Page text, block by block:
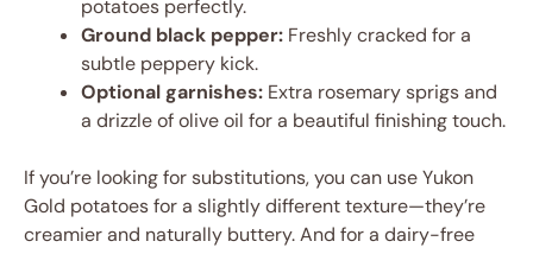
potatoes perfectly.
Ground black pepper: Freshly cracked for a
subtle peppery kick.
Optional garnishes: Extra rosemary sprigs and
a drizzle of olive oil for a beautiful finishing touch.
If you’re looking for substitutions, you can use Yukon
Gold potatoes for a slightly different texture—they’re
creamier and naturally buttery. And for a dairy-free